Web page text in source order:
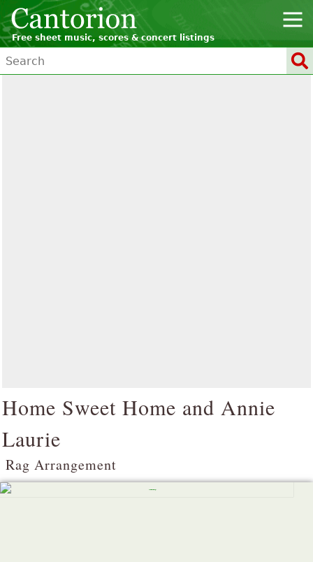
Free sheet music, scores & concert listings
Home Sweet Home and Annie
Laurie
Rag Arrangement